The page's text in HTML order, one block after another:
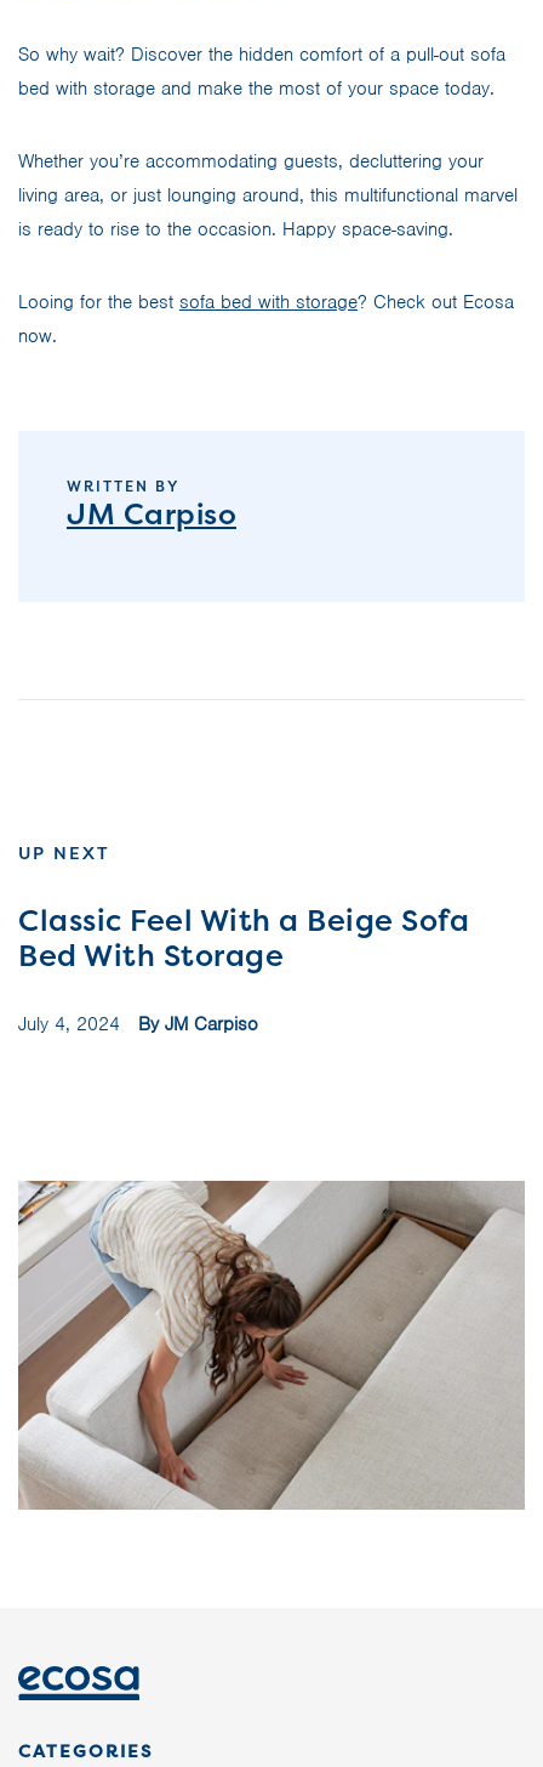
So why wait? Discover the hidden comfort of a pull-out sofa
bed with storage and make the most of your space today.
Whether you’re accommodating guests, decluttering your
living area, or just lounging around, this multifunctional marvel
is ready to rise to the occasion. Happy space-saving.
Looing for the best sofa bed with storage? Check out Ecosa
now.
WRITTEN BY
JM Carpiso
UP NEXT
Classic Feel With a Beige Sofa
Bed With Storage
July 4, 2024 By JM Carpiso
CATEGORIES